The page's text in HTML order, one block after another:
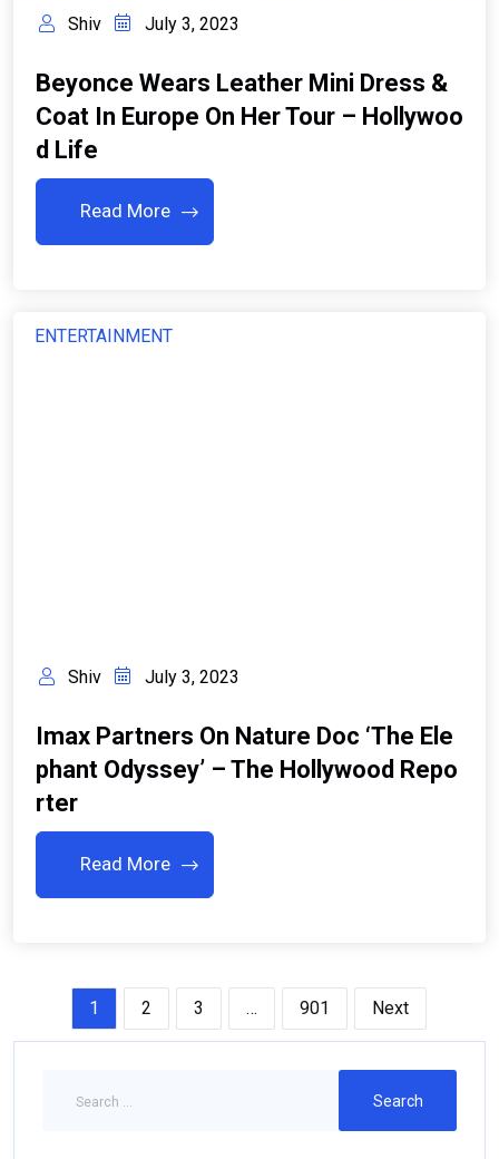
Shiv July 3, 2023
Beyonce Wears Leather Mini Dress &
Coat In Europe On Her Tour – Hollywoo
D Life
Read More
ENTERTAINMENT
Shiv July 3, 2023
Imax Partners On Nature Doc ‘The Ele
Phant Odyssey’ – The Hollywood Repo
Rter
Read More
1 2 3 … 901 Next